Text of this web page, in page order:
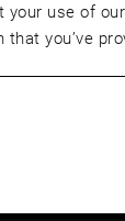
your use of
you’ve